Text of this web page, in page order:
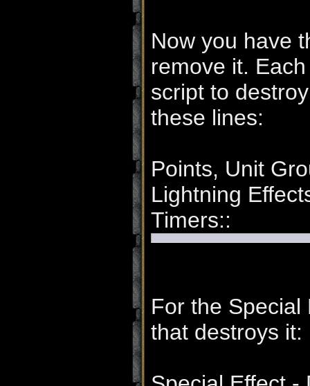
Now you have
remove it.
script to
these lines:
Points, Unit
Lightning
Timers::
For the Special
that destroys it: